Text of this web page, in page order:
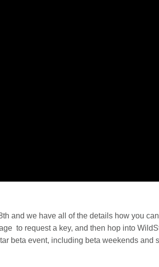
and we have all of the details how you
to request a key, and then hop into
beta event, including beta weekends and